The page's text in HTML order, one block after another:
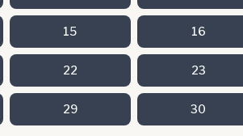
15 16
22 23
29 30